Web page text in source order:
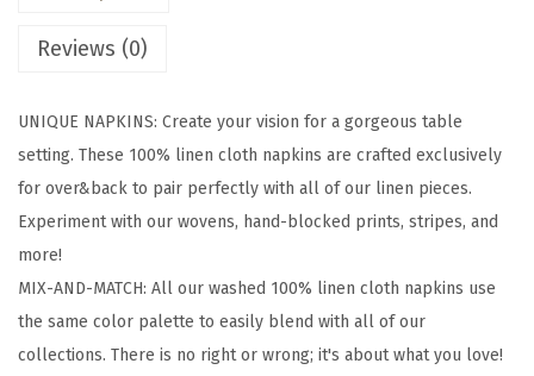
1
0
%
L
i
e
n
C
Reviews (0)
UNIQUE NAPKINS: Create your vision for a gorgeous table
setting. These 100% linen cloth napkins are crafted exclusively
for over&back to pair perfectly with all of our linen pieces.
Experiment with our wovens, hand-blocked prints, stripes, and
more!
MIX-AND-MATCH: All our washed 100% linen cloth napkins use
the same color palette to easily blend with all of our
collections. There is no right or wrong; it's about what you love!